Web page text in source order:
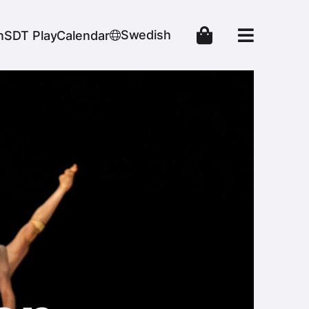
SDT PlayCalendar Swedish